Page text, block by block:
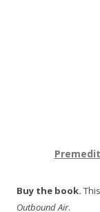
Buy the book.
Outbound Air.